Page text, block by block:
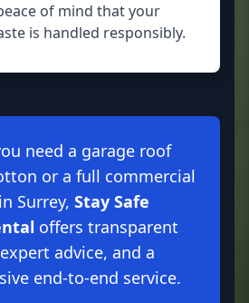
of mind that your
is handled responsibly.
need a garage roof
or a full commercial
Surrey, Stay Safe
offers transparent
advice, and a
end-to-end service.